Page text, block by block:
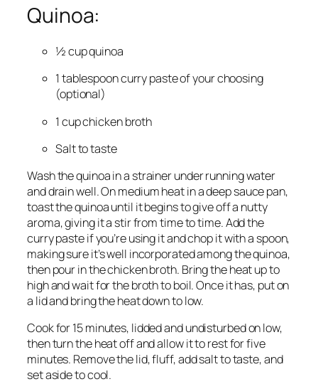
Quinoa:
½ cup quinoa
1 tablespoon curry paste of your choosing
(optional)
1 cup chicken broth
Salt to taste
Wash the quinoa in a strainer under running water
and drain well. On medium heat in a deep sauce pan,
toast the quinoa until it begins to give off a nutty
aroma, giving it a stir from time to time. Add the
curry paste if you’re using it and chop it with a spoon,
making sure it’s well incorporated among the quinoa,
then pour in the chicken broth. Bring the heat up to
high and wait for the broth to boil. Once it has, put on
a lid and bring the heat down to low.
Cook for 15 minutes, lidded and undisturbed on low,
then turn the heat off and allow it to rest for five
minutes. Remove the lid, fluff, add salt to taste, and
set aside to cool.